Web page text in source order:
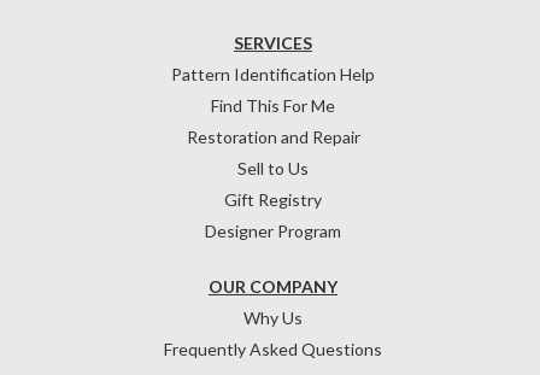
OUR COMPANY
Why Us
Frequently Asked Questions
SERVICES
Pattern Identification Help
Find This For Me
Restoration and Repair
Sell to Us
Gift Registry
Designer Program